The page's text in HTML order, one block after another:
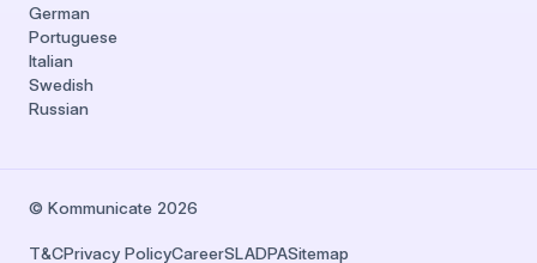
German
Portuguese
Italian
Swedish
Russian
© Kommunicate 2026
T&CPrivacy PolicyCareerSLADPASitemap